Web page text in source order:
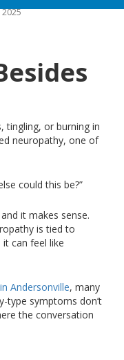
tingling, or burning in
neuropathy, one of
could this be?”
it makes sense.
is tied to
it can feel like
Andersonville, many
type symptoms don’t
the conversation